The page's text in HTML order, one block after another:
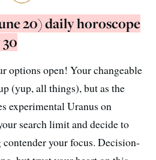
20) daily horoscope
options open! Your changeable
(yup, all things), but as the
experimental Uranus on
search limit and decide to
your focus. Decision-